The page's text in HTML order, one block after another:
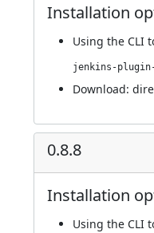
Installation
Using the CLI
Download:
0.8.8
Installation
Using the CLI